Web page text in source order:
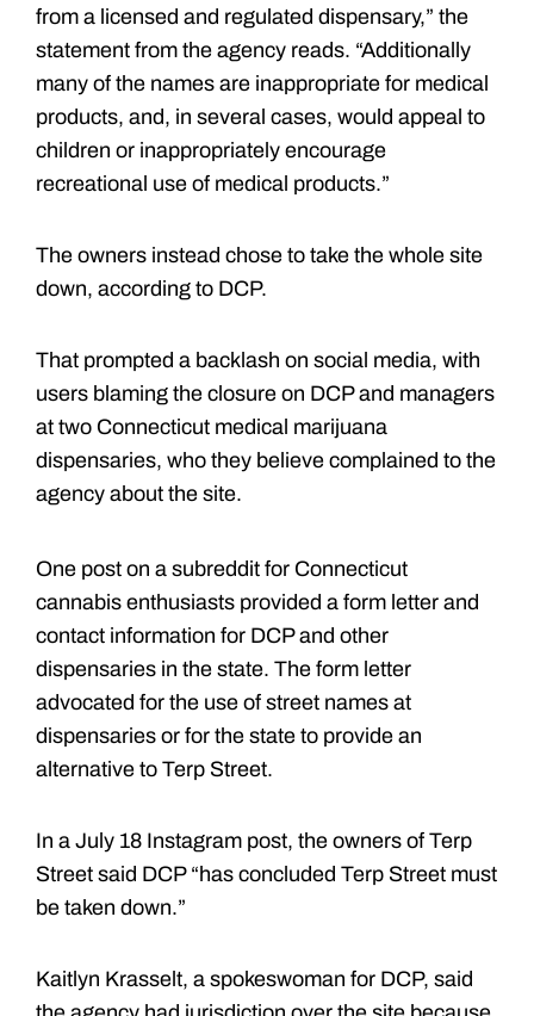
from a licensed and regulated dispensary,” the
statement from the agency reads. “Additionally
many of the names are inappropriate for medical
products, and, in several cases, would appeal to
children or inappropriately encourage
recreational use of medical products.”
The owners instead chose to take the whole site
down, according to DCP.
That prompted a backlash on social media, with
users blaming the closure on DCP and managers
at two Connecticut medical marijuana
dispensaries, who they believe complained to the
agency about the site.
One post on a subreddit for Connecticut
cannabis enthusiasts provided a form letter and
contact information for DCP and other
dispensaries in the state. The form letter
advocated for the use of street names at
dispensaries or for the state to provide an
alternative to Terp Street.
In a July 18 Instagram post, the owners of Terp
Street said DCP “has concluded Terp Street must
be taken down.”
Kaitlyn Krasselt, a spokeswoman for DCP, said